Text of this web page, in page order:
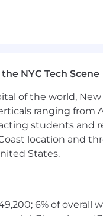
NYC Tech Scene
of the world,
ranging
students and
location and
States.
6% of overall